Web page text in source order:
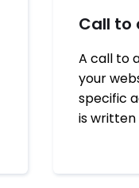
Call to
A call to
your
specific
is written